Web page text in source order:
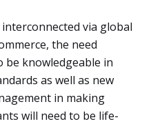
via global
the need
be knowledgeable in
as well as new
in making
will need to be life-